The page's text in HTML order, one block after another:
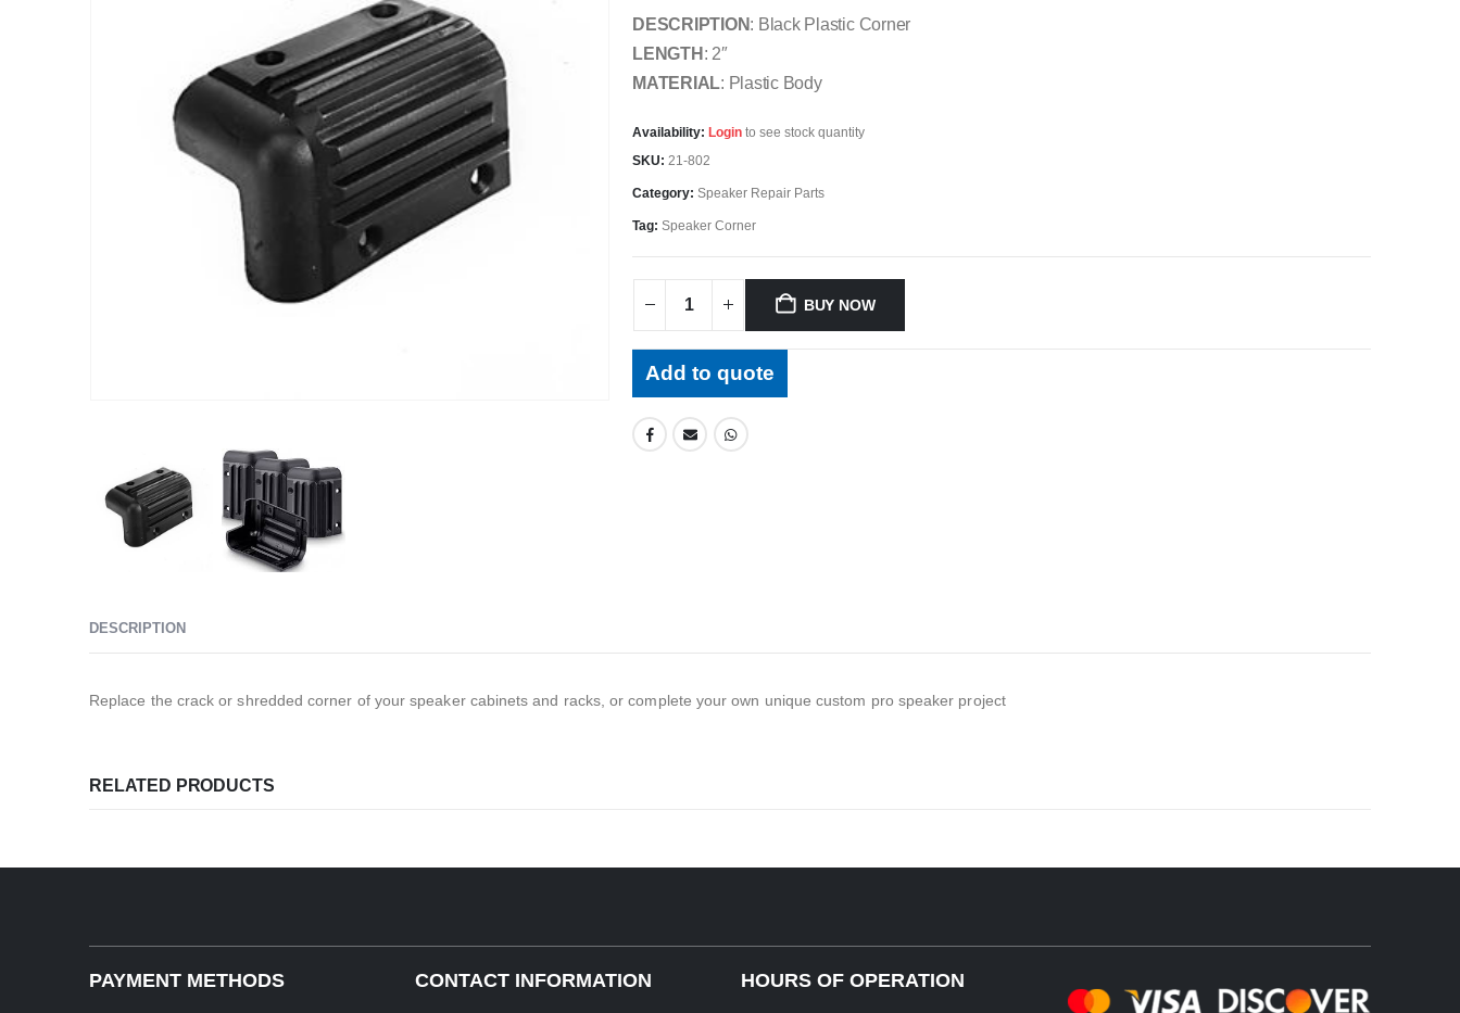
DESCRIPTION: Black Plastic Corner
LENGTH : 2″
MATERIAL: Plastic Body
Availability: Login to see stock quantity
SKU: 21-802
Category: Speaker Repair Parts
Tag: Speaker Corner
BUY NOW
Add to quote
DESCRIPTION
Replace the crack or shredded corner of your speaker cabinets and racks, or complete your own unique custom pro speaker project
RELATED PRODUCTS
PAYMENT METHODS CONTACT INFORMATION HOURS OF OPERATION